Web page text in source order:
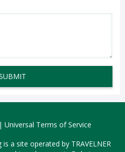
| Universal Terms of Service
is a site operated by TRAVELNER